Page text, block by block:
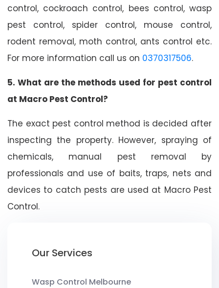
control, cockroach control, bees control, wasp
pest control, spider control, mouse control,
rodent removal, moth control, ants control etc.
For more information call us on 0370317506.
5. What are the methods used for pest control
at Macro Pest Control?
The exact pest control method is decided after
inspecting the property. However, spraying of
chemicals, manual pest removal by
professionals and use of baits, traps, nets and
devices to catch pests are used at Macro Pest
Control.
Our Services
Wasp Control Melbourne